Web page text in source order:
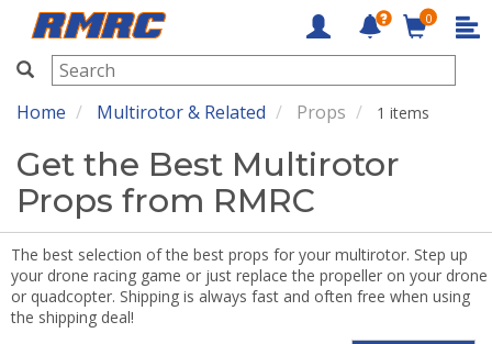
RMRC
0
Home Multirotor & Related Props 1 items
Get the Best Multirotor
Props from RMRC
The best selection of the best props for your multirotor. Step up
your drone racing game or just replace the propeller on your drone
or quadcopter. Shipping is always fast and often free when using
the shipping deal!